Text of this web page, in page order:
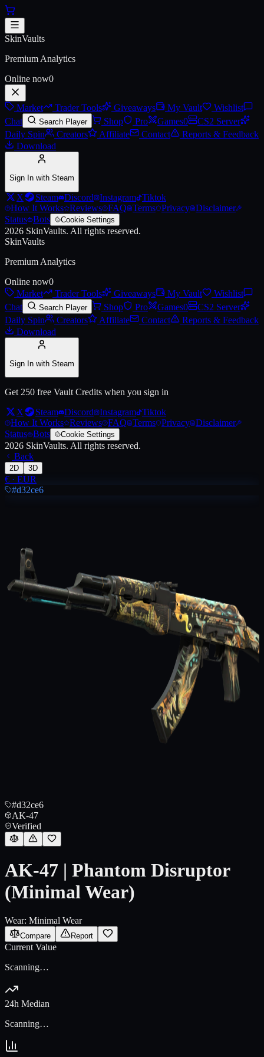
Skip to main content
AK-47 | Phantom Disruptor
Live price, market history, float ranges and 3D preview forAK-47 |
SkinVaults
Premium Analytics
Online now0
Market Trader Tools Giveaways My Vault
Wishlist
Chat
Search Player Shop Pro Games0
CS2 Server
Daily Spin
Creators Affiliate Contact
Reports & Feedback
Download
Sign In with Steam
X Steam Discord Instagram Tiktok
How It Works Reviews FAQ Terms Privacy Disclaimer
Status Bots Cookie Settings
2026 SkinVaults. All rights reserved.
SkinVaults
Premium Analytics
Online now0
Market
Trader Tools Giveaways My Vault
Wishlist
Chat
Search Player Shop Pro Games0
CS2 Server
Daily Spin
Creators Affiliate Contact
Reports & Feedback
Download
Sign In with Steam
Get 250 free Vault Credits when you sign in
X
Steam Discord Instagram Tiktok
How It Works Reviews FAQ Terms Privacy Disclaimer
Status Bots Cookie Settings
2026 SkinVaults. All rights reserved.
Back
2D 3D
€ · EUR
#d32ce6
#d32ce6
AK-47
Verified
AK-47 | Phantom Disruptor
(Minimal Wear)
Wear: Minimal Wear
Compare Report
Current Value
Scanning…
24h Median
Scanning…